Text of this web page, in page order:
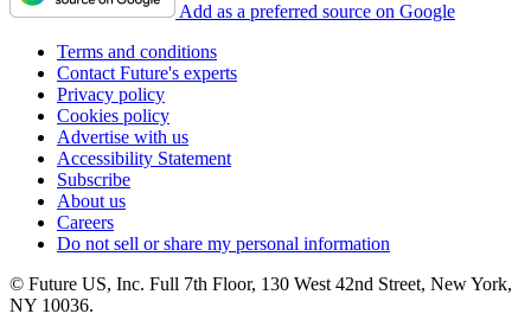
Add as a preferred source on Google
Terms and conditions
Contact Future's experts
Privacy policy
Cookies policy
Advertise with us
Accessibility Statement
Subscribe
About us
Careers
Do not sell or share my personal information
© Future US, Inc. Full 7th Floor, 130 West 42nd Street, New York,
NY 10036.